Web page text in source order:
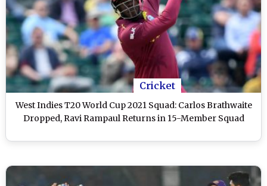
Cricket
West Indies T20 World Cup 2021 Squad: Carlos Brathwaite
Dropped, Ravi Rampaul Returns in 15-Member Squad